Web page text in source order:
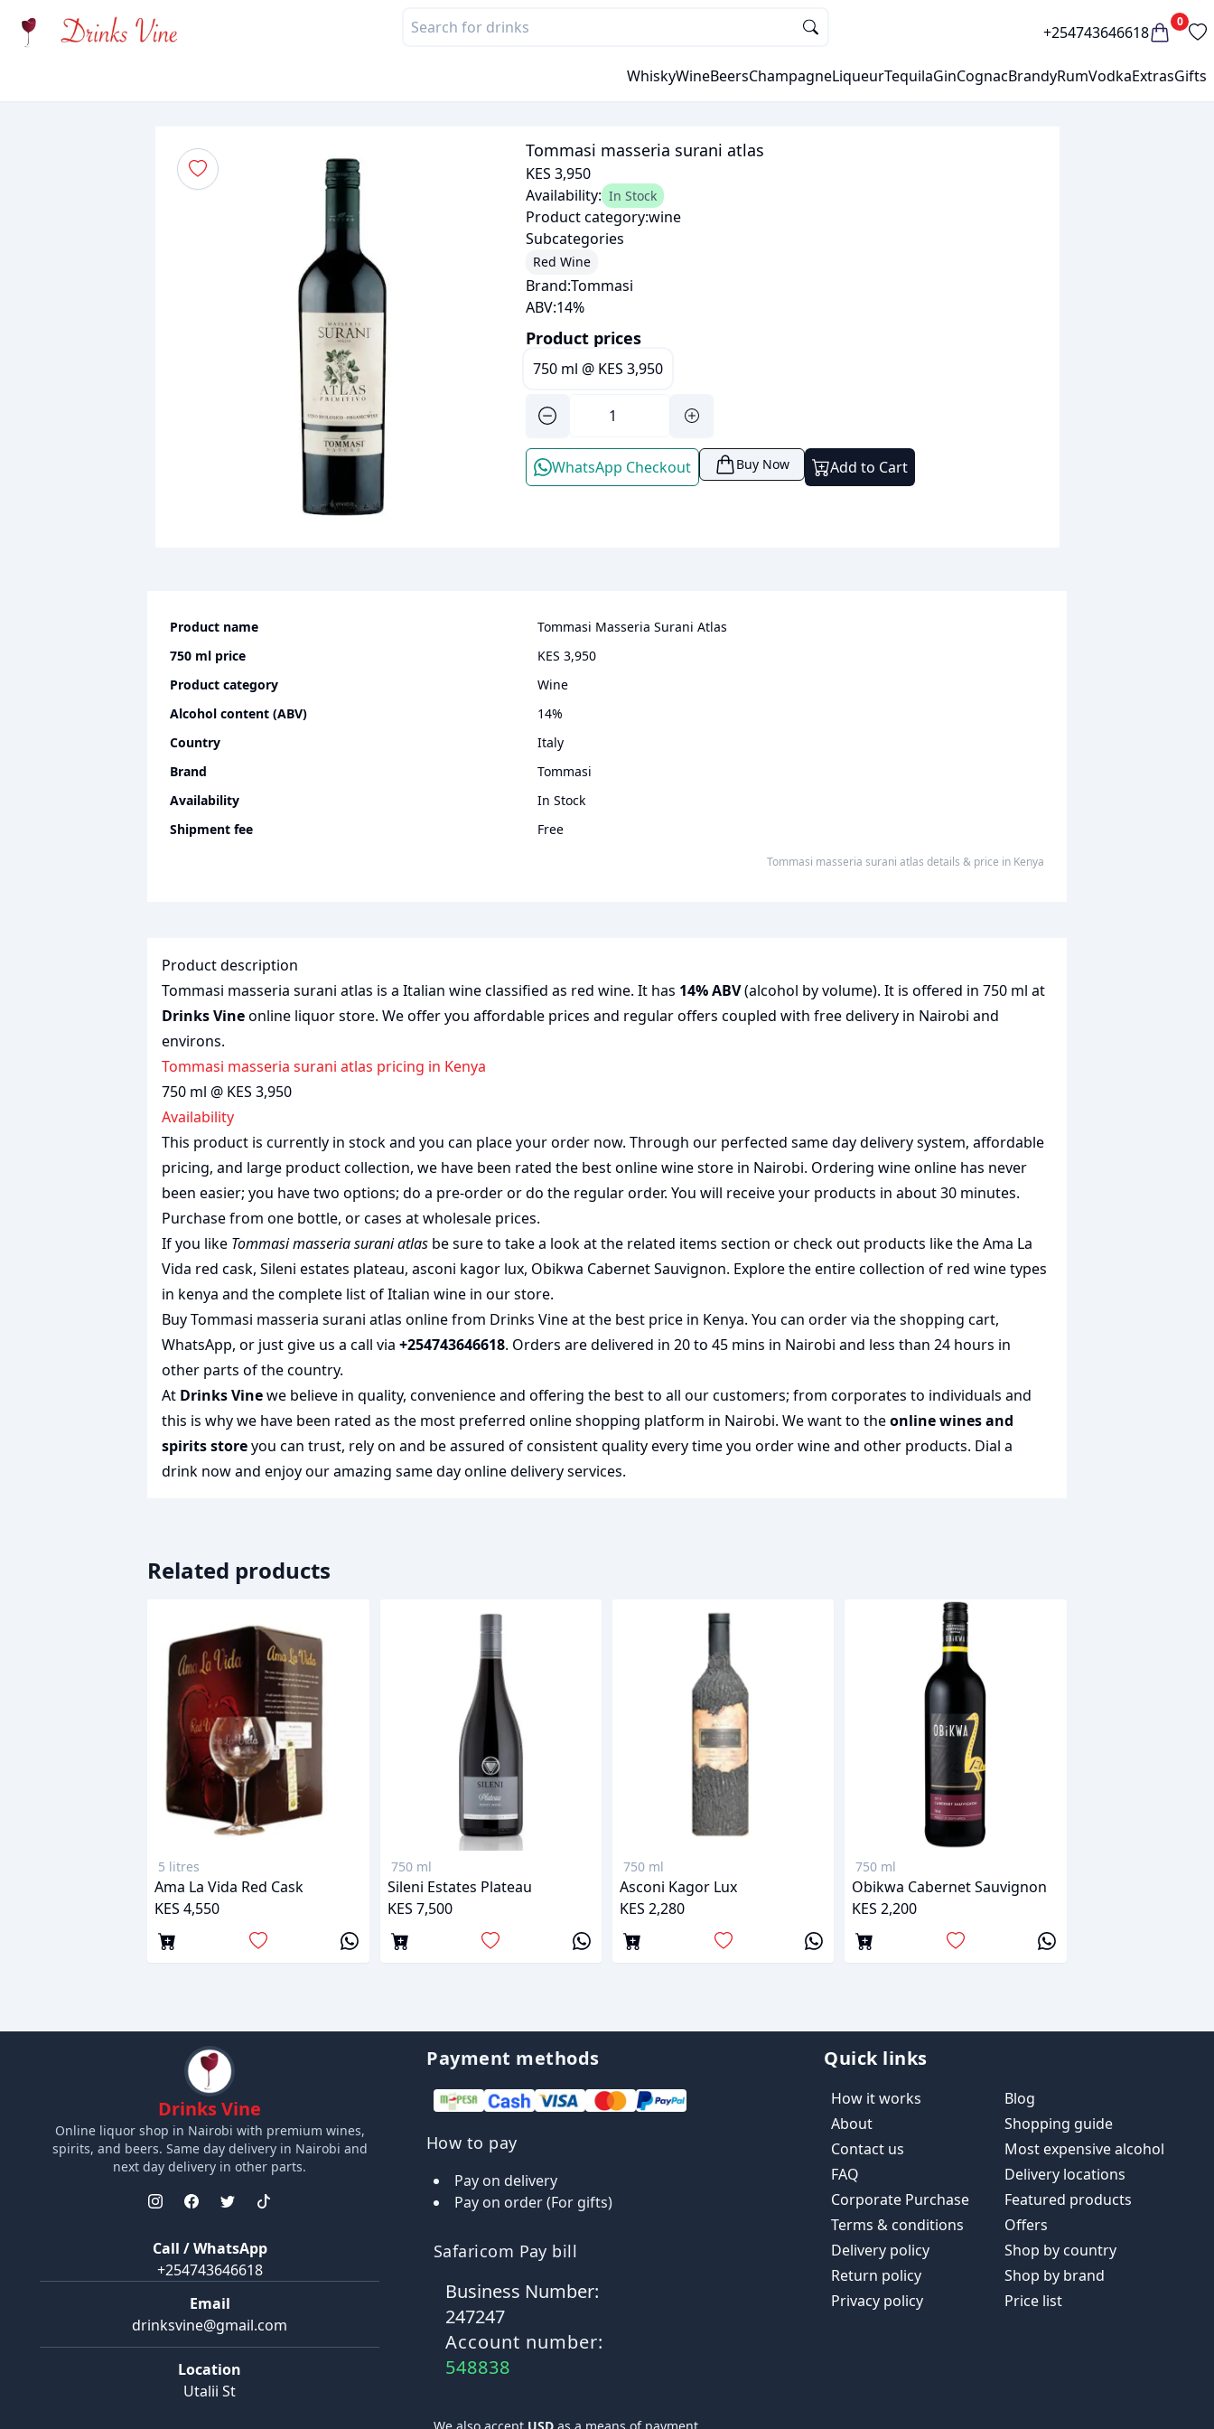
+254743646618
0
WhiskyWineBeersChampagneLiqueurTequilaGinCognacBrandyRumVodkaExtrasGifts
Tommasi masseria surani atlas
KES 3,950
Availability: In Stock
Product category:wine
Subcategories
Red Wine
Brand:Tommasi
ABV:14%
Product prices
750 ml @ KES 3,950
WhatsApp Checkout Buy Now Add to Cart
Product name
Tommasi Masseria Surani Atlas
750 ml price
KES 3,950
Product category
wine
Alcohol content (ABV)
14%
Country
Italy
Brand
Tommasi
Availability
In Stock
Shipment fee
Free
Tommasi masseria surani atlas details & price in Kenya
Product description
Tommasi masseria surani atlas is a Italian wine classified as red wine. It has 14% ABV(alcohol by volume). It is offered in 750 ml at
Drinks Vineonline liquor store. We offer you affordable prices and regular offers coupled with free delivery in Nairobi and
environs.
Tommasi masseria surani atlas pricing in Kenya
750 ml @ KES 3,950
Availability
This product is currently in stock and you can place your order now. Through our perfected same day delivery system, affordable
pricing, and large product collection, we have been rated the bestonline wine store in Nairobi. Ordering wine online has never
been easier; you have two options; do a pre-order or do the regular order. You will receive your products in about 30 minutes.
Purchase from one bottle, or cases at wholesale prices.
If you like Tommasi masseria surani atlas be sure to take a look at the related items section or check out products like theAma La
Vida red cask,Sileni estates plateau,asconi kagor lux, Obikwa Cabernet Sauvignon. Explore the entire collection of red wine types
in kenyaand the complete list ofItalian wine in our store.
Buy Tommasi masseria surani atlas online from Drinks Vine at the best price in Kenya. You can order via the shopping cart,
WhatsApp, or just give us a call via+254743646618. Orders are delivered in 20 to 45 mins in Nairobi and less than 24 hours in
other parts of the country.
At Drinks Vinewe believe in quality, convenience and offering the best to all our customers; from corporates to individuals and
this is why we have been rated as the most preferredonline shopping platform in Nairobi. We want to theonline wines and
spirits storeyou can trust, rely on and be assured of consistent quality every time you order wine and other products. Dial a
drink now and enjoy our amazing same day online delivery services.
Related products
5 litres
Ama La Vida Red Cask
KES 4,550
750 ml
Sileni Estates Plateau
KES 7,500
750 ml
Asconi Kagor Lux
KES 2,280
750 ml
Obikwa Cabernet Sauvignon
KES 2,200
Drinks Vine
Online liquor shop in Nairobi with premium wines,
spirits, and beers. Same day delivery in Nairobi and
next day delivery in other parts.
Call / WhatsApp
+254743646618
Email
drinksvine@gmail.com
Location
Utalii St
Payment methods
How to pay
Pay on delivery
Pay on order (For gifts)
Safaricom Pay bill
Business Number:
247247
Account number:
548838
Quick links
How it works
About
Contact us
FAQ
Corporate Purchase
Terms & conditions
Delivery policy
Return policy
Privacy policy
Blog
Shopping guide
Most expensive alcohol
Delivery locations
Featured products
Offers
Shop by country
Shop by brand
Price list